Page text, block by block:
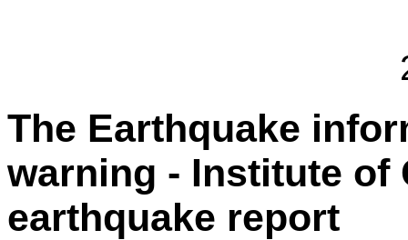
The Earthquake
warning - Institute of
earthquake report